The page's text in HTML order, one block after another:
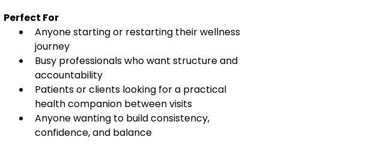
Perfect For
Anyone starting or restarting their wellness
journey
Busy professionals who want structure and
accountability
Patients or clients looking for a practical
health companion between visits
Anyone wanting to build consistency,
confidence, and balance